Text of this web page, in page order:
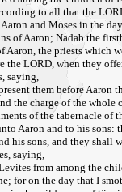
to all that the
and Moses in the
of Aaron; Nadab the
Aaron, the priests
the LORD, when they
saying,
them before Aaron
the charge of the
of the tabernacle of
Aaron and to his
his sons, and they shall
saying,
from among the
for on the day that I